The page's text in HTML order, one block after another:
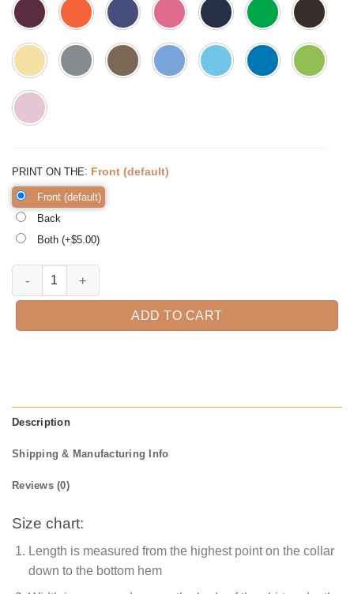
PRINT ON THE: Front (default)
Front (default)
Back
Both (+$5.00)
Halloween Town T-Shirt quantity
ADD TO CART
Description
Shipping & Manufacturing Info
Reviews (0)
Size chart:
Length is measured from the highest point on the collar
down to the bottom hem